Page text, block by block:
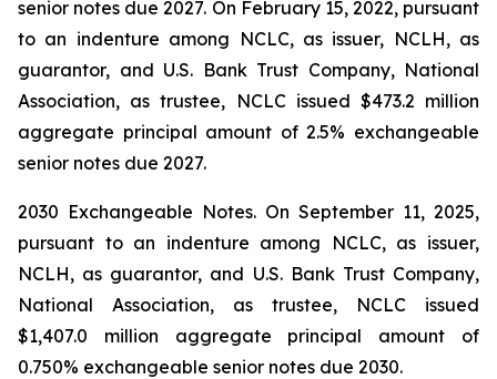
senior notes due 2027. On February 15, 2022, pursuant
to an indenture among NCLC, as issuer, NCLH, as
guarantor, and U.S. Bank Trust Company, National
Association, as trustee, NCLC issued $473.2 million
aggregate principal amount of 2.5% exchangeable
senior notes due 2027.
2030 Exchangeable Notes. On September 11, 2025,
pursuant to an indenture among NCLC, as issuer,
NCLH, as guarantor, and U.S. Bank Trust Company,
National Association, as trustee, NCLC issued
$1,407.0 million aggregate principal amount of
0.750% exchangeable senior notes due 2030.